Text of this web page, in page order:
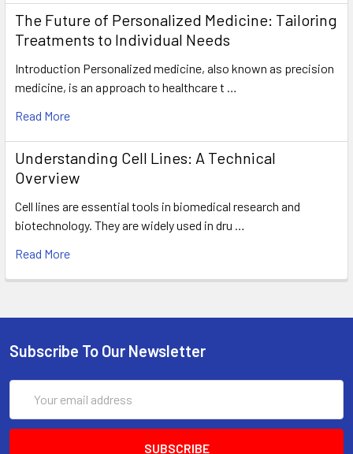
The Future of Personalized Medicine: Tailoring
Treatments to Individual Needs
Introduction Personalized medicine, also known as precision
medicine, is an approach to healthcare t …
Read More
Understanding Cell Lines: A Technical
Overview
Cell lines are essential tools in biomedical research and
biotechnology. They are widely used in dru …
Read More
Subscribe To Our Newsletter
Address